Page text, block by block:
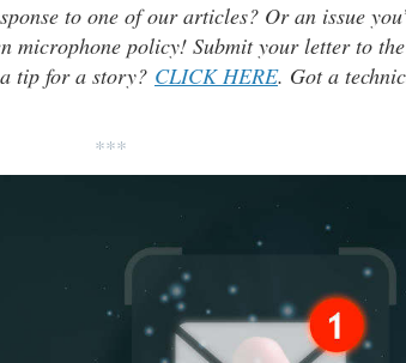
to one of our articles? Or an issue
microphone policy! Submit your letter to
tip for a story? CLICK HERE. Got a
***